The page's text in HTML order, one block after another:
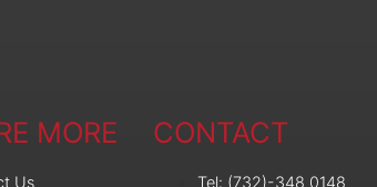
MORE
Us
CONTACT
Tel: (732)-348 0148